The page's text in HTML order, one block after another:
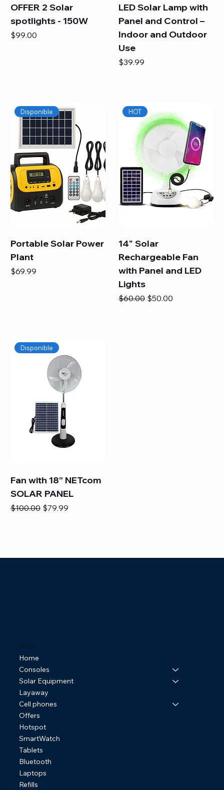
OFFER 2 Solar
spotlights - 150W
Price
$99.00
LED Solar Lamp with
Panel and Control –
Indoor and Outdoor
Use
Price
$39.99
Disponible
Portable Solar Power
Plant
Price
$69.99
HOT
14" Solar
Rechargeable Fan
with Panel and LED
Lights
Regular Price
$60.00 Sale Price
$50.00
Disponible
Fan with 18” NETcom
SOLAR PANEL
Regular Price
$100.00 Sale Price
$79.99
Online Store
Home
Consoles
Solar Equipment
Layaway
Cell phones
Offers
Hotspot
SmartWatch
Tablets
Bluetooth
Laptops
Refills